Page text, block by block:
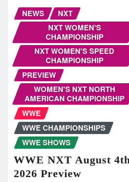
NEWS
NXT
NXT WOMEN'S
CHAMPIONSHIP
NXT WOMEN'S SPEED
CHAMPIONSHIP
PREVIEW
WOMEN'S NXT NORTH
AMERICAN CHAMPIONSHIP
WWE
WWE CHAMPIONSHIPS
WWE SHOWS
WWE NXT August
2026 Preview